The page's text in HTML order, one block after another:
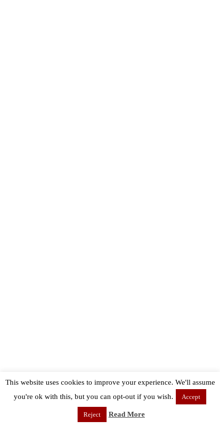
This website uses cookies to improve your experience. We'll assume
you're ok with this, but you can opt-out if you wish.
Accept
Reject Read More